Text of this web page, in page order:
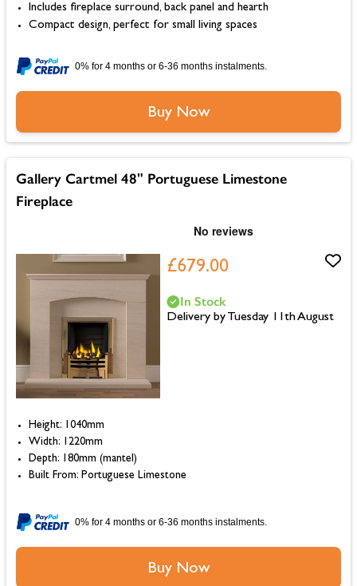
Includes fireplace surround, back panel and hearth
Compact design, perfect for small living spaces
0% for 4 months or 6-36 months instalments.
Buy Now
Gallery Cartmel 48" Portuguese Limestone
Fireplace
£679.00
Height: 1040mm
Width: 1220mm
Depth: 180mm (mantel)
Built From: Portuguese Limestone
In Stock
Delivery by Tuesday 11th August
0% for 4 months or 6-36 months instalments.
Buy Now